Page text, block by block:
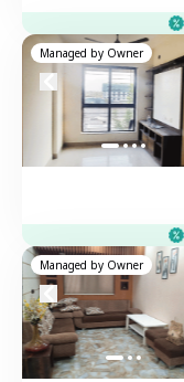
Managed by Owner
Managed by Owner